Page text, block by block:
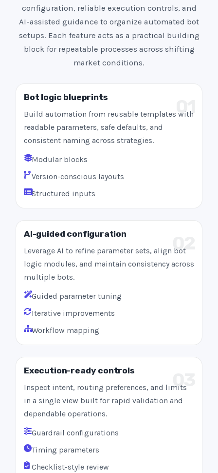
configuration, reliable execution controls, and
AI-assisted guidance to organize automated bot
setups. Each feature acts as a practical building
block for repeatable processes across shifting
market conditions.
01
Bot logic blueprints
Build automation from reusable templates with
readable parameters, safe defaults, and
consistent naming across strategies.
Modular blocks
Version-conscious layouts
Structured inputs
02
AI-guided configuration
Leverage AI to refine parameter sets, align bot
logic modules, and maintain consistency across
multiple bots.
Guided parameter tuning
Iterative improvements
Workflow mapping
03
Execution-ready controls
Inspect intent, routing preferences, and limits
in a single view built for rapid validation and
dependable operations.
Guardrail configurations
Timing parameters
Checklist-style review